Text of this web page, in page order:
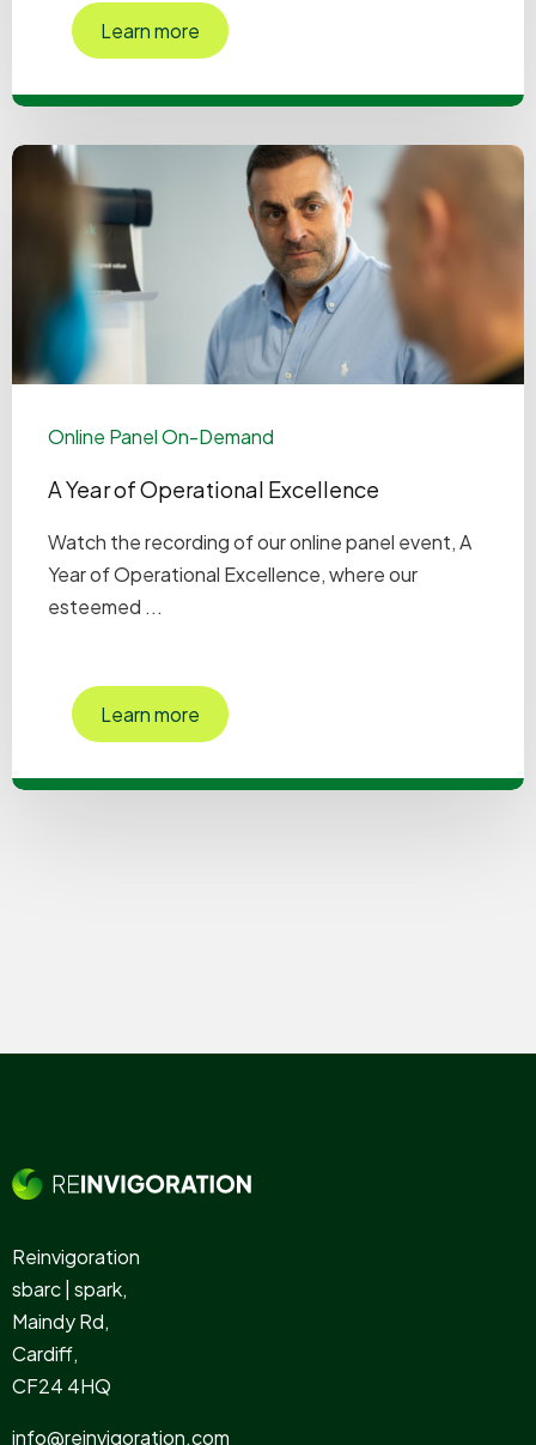
Learn more
Online Panel On-Demand
A Year of Operational Excellence
Watch the recording of our online panel event, A
Year of Operational Excellence, where our
esteemed ...
Learn more
Reinvigoration
sbarc | spark,
Maindy Rd,
Cardiff,
CF24 4HQ
info@reinvigoration.com